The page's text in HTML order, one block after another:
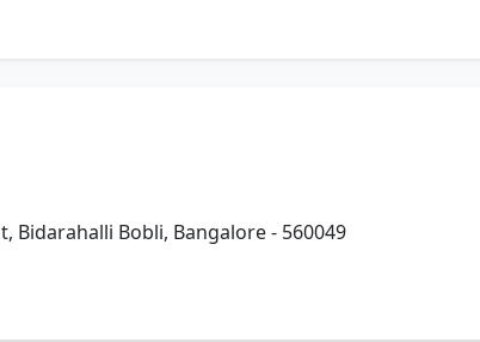
Bidarahalli Bobli, Bangalore - 560049